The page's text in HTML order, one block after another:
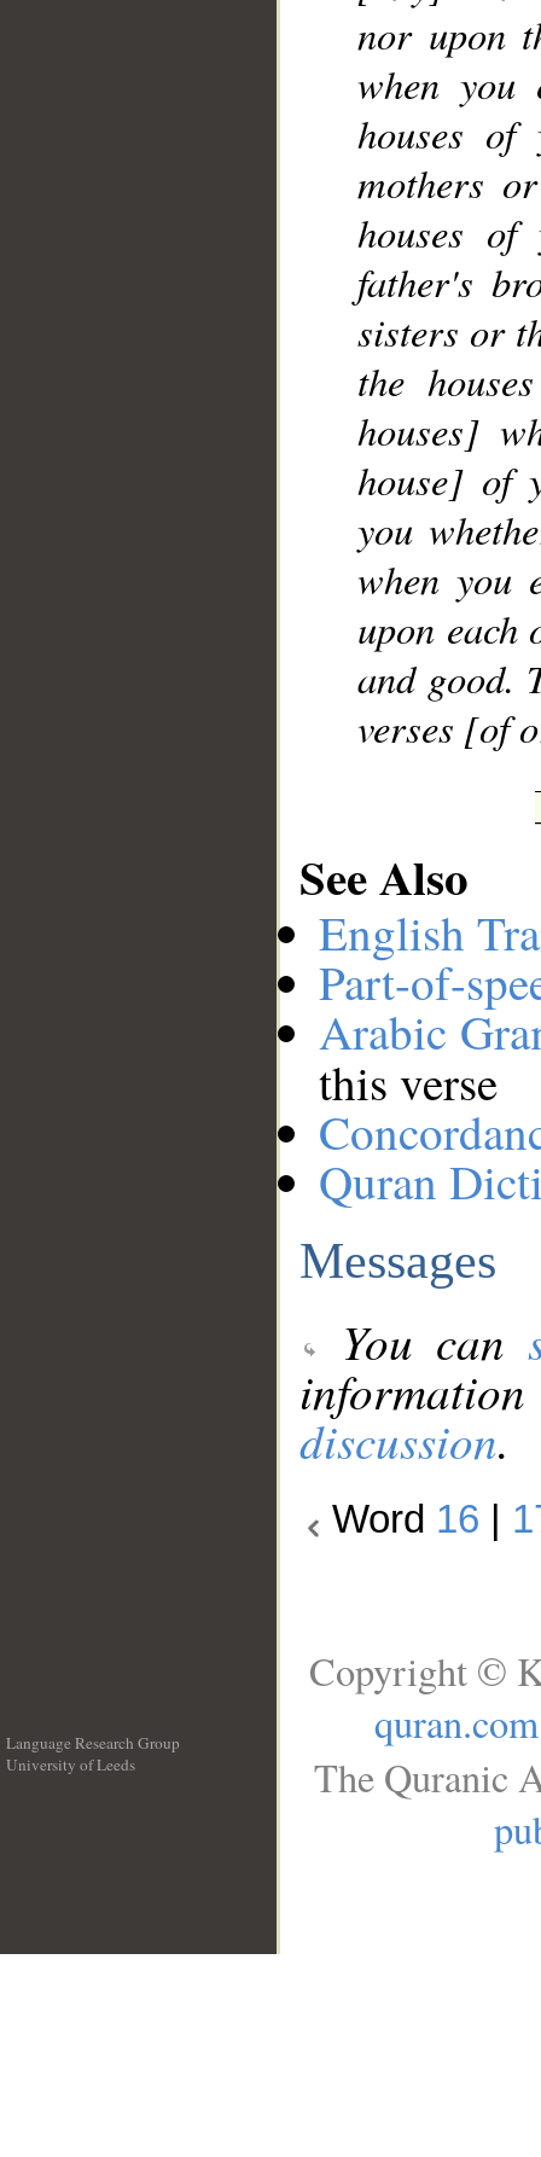
nor upon
when
houses
mothers
houses
father's
sisters or
the
houses]
house] of
you
when you
upon each
and good.
verses [of
See Also
English
Part-of-
Arabic
this verse
Quran
Messages
You can
discussion.
Word 16
Language Research Group
University of Leeds
Copyright ©
quran.com
The Quranic